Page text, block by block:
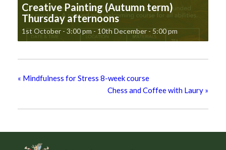
Creative Painting (Autumn term)
Thursday afternoons
1st October - 3:00 pm - 10th December - 5:00 pm
« Mindfulness for Stress 8-week course
Chess and Coffee with Laury »